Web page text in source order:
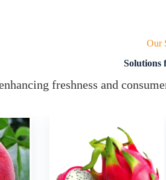
Our
Solutions
freshness and